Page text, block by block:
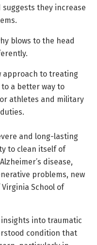
they increase
blows to the head
approach to treating
a better way to
athletes and military
and long-lasting
to clean itself of
disease,
problems, new
School of
into traumatic
condition that